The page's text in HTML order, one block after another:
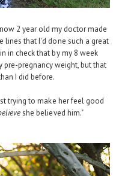
2 year old my doctor made
lines that I'd done such a great
in check that by my 8 week
pregnancy weight, but that
I did before.
trying to make her feel good
she believed him."